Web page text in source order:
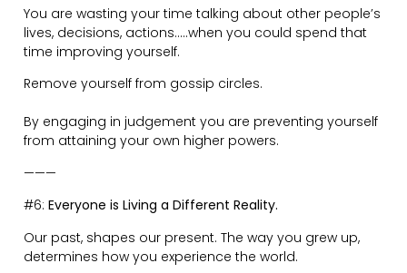
considerate with how you treat and speak to people.
Speaking up for yourself and your needs is essential.
Nobody else understands what you want, besides you.
Allowing people to ignore your boundaries, gives
what is acceptable.
You need to set your boundaries and enforce them
respectfully.